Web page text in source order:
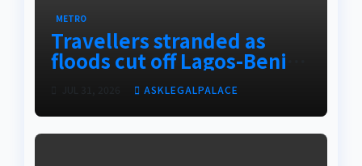
METRO
Travellers stranded as
floods cut off Lagos-Benin
ExpresswayASKLEGALPALACE